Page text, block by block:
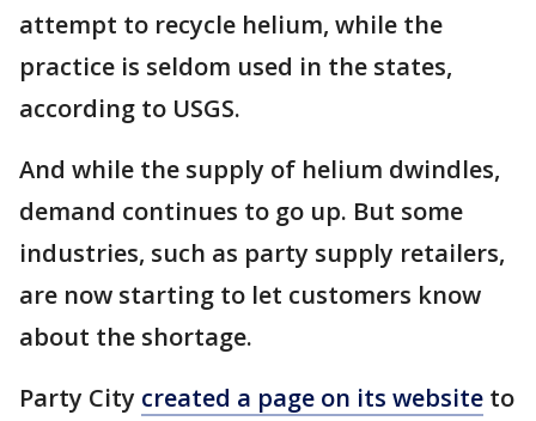
attempt to recycle helium, while the
practice is seldom used in the states,
according to USGS.
And while the supply of helium dwindles,
demand continues to go up. But some
industries, such as party supply retailers,
are now starting to let customers know
about the shortage.
Party City created a page on its website to